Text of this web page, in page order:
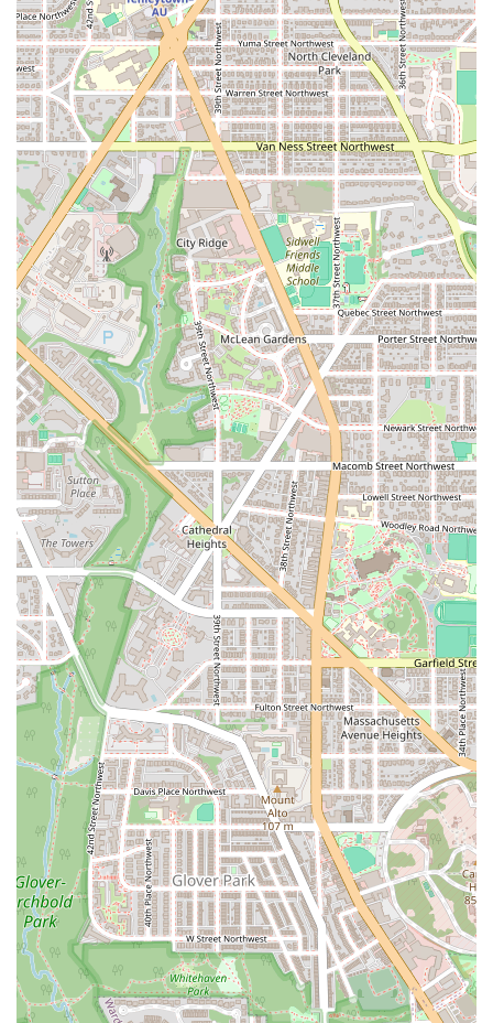
experience that helps you track your progress and stay
motivated throughout the workout.
These features combine to create an environment that is not only
effective but also enjoyable and highly motivating.
# Contact Information
To learn more about F45 Training Rosslyn or to get started with a
trial, you can contact the studio directly or visit its website.
Address:1500 Wilson Blvd, Arlington, VA 22209, USA
# What is worth choosing
For those in Arlington, Virginia, considering a new approach to
fitness, F45 Training Rosslyn is a compelling choice that offers a
powerful and effective solution. The main reason to choose F45 is its
unique and scientifically-backed approach to fitness. The 45-minute
sessions are designed for optimal calorie burn and muscle building,
making it one of the most time-efficient workouts available. This is
perfect for the fast-paced lifestyle common in Northern Virginia,
where every minute counts. The constantly changing workouts
prevent the physical and mental fatigue that comes with repetitive
exercise, keeping you engaged and motivated. The format is also
highly adaptable, with coaches providing modifications that make the
workout accessible to everyone, regardless of their current fitness
level.
Beyond the workout itself, the community at F45 is a significant
factor in its success. The team-based environment fosters a sense of
accountability and camaraderie that is hard to find in a traditional
gym. When you’re surrounded by a supportive and positive group of
people, it’s much easier to push through a tough workout and stay
consistent. The coaches are central to this experience, as they are not
just instructors but mentors who are genuinely invested in your
success. The combination of expert guidance, a dynamic workout
format, and a powerful community makes F45 Training Rosslyn a
gym that delivers not only physical results but also a sense of
belonging and personal empowerment. It's a place to train hard, make
friends, and change your life for the better.